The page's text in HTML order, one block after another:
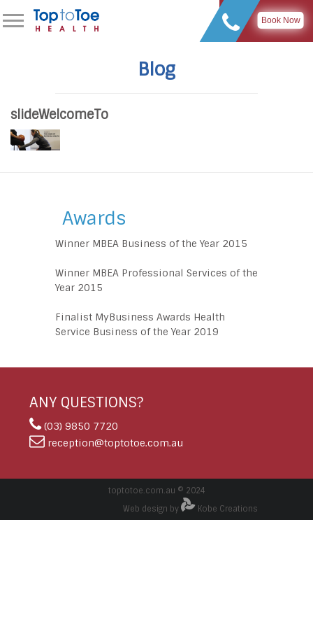
Book Now
Blog
slideWelcomeTo
Awards
Winner MBEA Business of the Year 2015
Winner MBEA Professional Services of the
Year 2015
Finalist MyBusiness Awards Health
Service Business of the Year 2019
ANY QUESTIONS?
(03) 9850 7720
reception@toptotoe.com.au
toptotoe.com.au © 2024
Web design by
Kobe Creations